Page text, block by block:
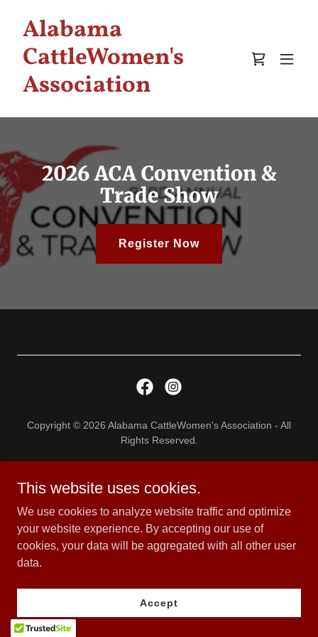
Alabama
CattleWomen's
Association
2026 ACA Convention &
Trade Show
Register Now
Copyright © 2026 Alabama CattleWomen's Association - All
Rights Reserved.
Terms and Conditions
Powered by
This website uses cookies.
We use cookies to analyze website traffic and optimize
your website experience. By accepting our use of
cookies, your data will be aggregated with all other user
data.
Accept